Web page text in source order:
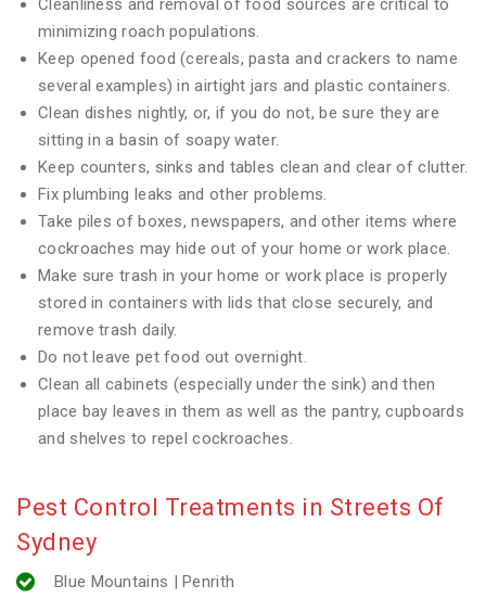
Cleanliness and removal of food sources are critical to
minimizing roach populations.
Keep opened food (cereals, pasta and crackers to name
several examples) in airtight jars and plastic containers.
Clean dishes nightly, or, if you do not, be sure they are
sitting in a basin of soapy water.
Keep counters, sinks and tables clean and clear of clutter.
Fix plumbing leaks and other problems.
Take piles of boxes, newspapers, and other items where
cockroaches may hide out of your home or work place.
Make sure trash in your home or work place is properly
stored in containers with lids that close securely, and
remove trash daily.
Do not leave pet food out overnight.
Clean all cabinets (especially under the sink) and then
place bay leaves in them as well as the pantry, cupboards
and shelves to repel cockroaches.
Pest Control Treatments in Streets Of
Sydney
Blue Mountains | Penrith